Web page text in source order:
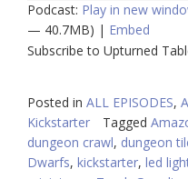
Podcast: Play in new
— 40.7MB) | Embed
Subscribe to Upturned
Posted in ALL EPISODES,
Kickstarter
Tagged
dungeon crawl, dungeon
Dwarfs, kickstarter, led